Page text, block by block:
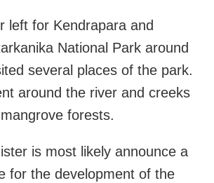
left for Kendrapara and
National Park around
several places of the park.
around the river and creeks
forests.
is most likely announce a
for the development of the